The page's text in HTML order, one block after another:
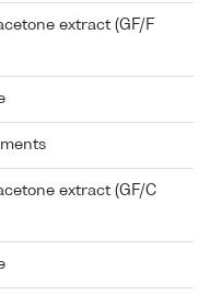
extract (GF/F
extract (GF/C